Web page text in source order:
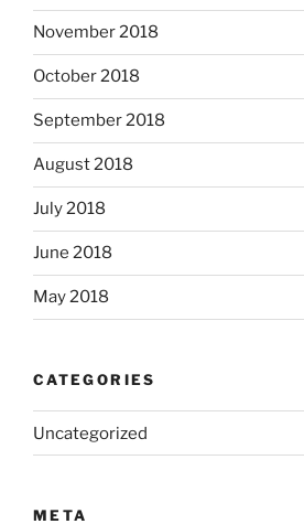
November 2018
October 2018
September 2018
August 2018
July 2018
June 2018
May 2018
CATEGORIES
Uncategorized
META